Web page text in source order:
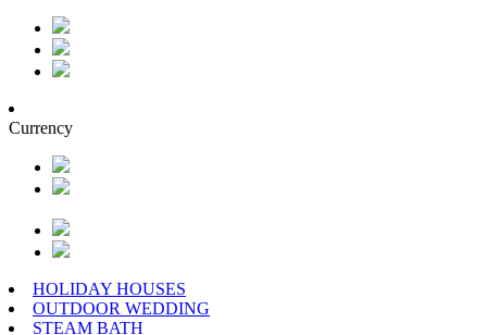
Currency
HOLIDAY HOUSES
OUTDOOR WEDDING
STEAM BATH